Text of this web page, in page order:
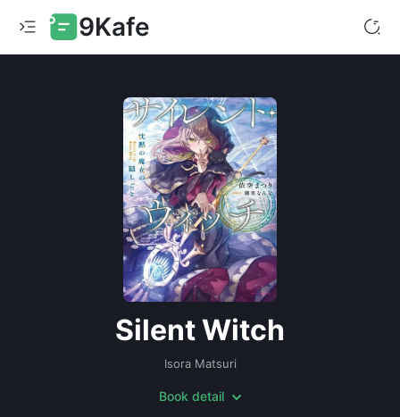
9Kafe
Silent Witch
Isora Matsuri
Book detail